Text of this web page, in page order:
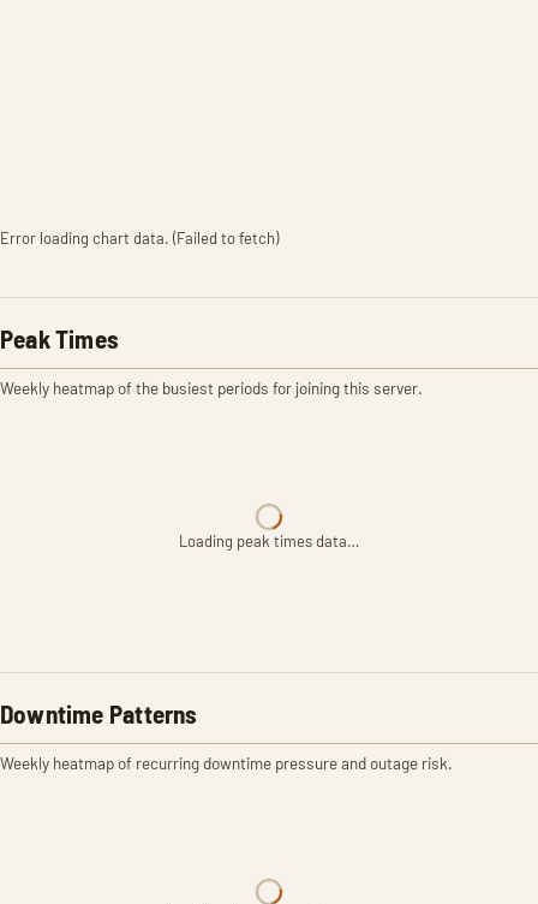
Error loading chart data. (Failed to fetch)
Peak Times
Weekly heatmap of the busiest periods for joining this server.
Loading peak times data…
Downtime Patterns
Weekly heatmap of recurring downtime pressure and outage risk.